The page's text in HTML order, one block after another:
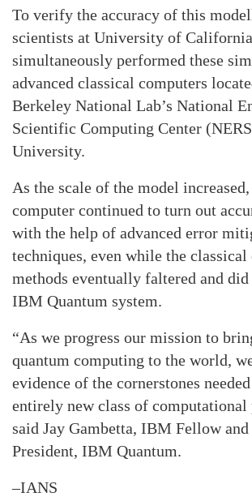
To verify the accuracy of this
scientists at University of
simultaneously performed these
advanced classical computers
Berkeley National Lab’s National
Scientific Computing Center
University.
As the scale of the model
computer continued to turn out
with the help of advanced error
techniques, even while the
methods eventually faltered and
IBM Quantum system.
“As we progress our mission to
quantum computing to the world,
evidence of the cornerstones
entirely new class of computational
said Jay Gambetta, IBM Fellow
President, IBM Quantum.
–IANS